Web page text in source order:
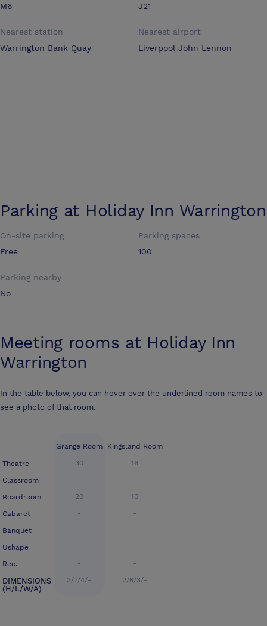
M6
J21
Nearest station
Warrington Bank Quay
Nearest airport
Liverpool John Lennon
Parking at Holiday Inn Warrington
On-site parking
Free
Parking spaces
100
Parking nearby
No
Meeting rooms at Holiday Inn
Warrington
In the table below, you can hover over the underlined room names to
see a photo of that room.
Theatre
Classroom
Boardroom
Cabaret
Banquet
Ushape
Rec.
DIMENSIONS
(H/L/W/A)
Grange Room
30
-
20
-
-
-
-
3/7/4/-
Kingsland Room
16
-
10
-
-
-
-
2/6/3/-